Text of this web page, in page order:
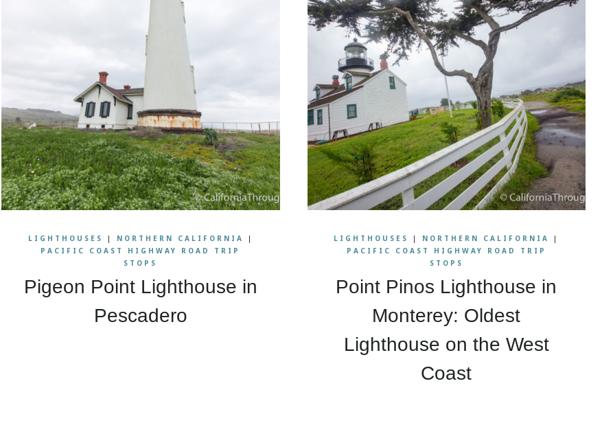
LIGHTHOUSES | NORTHERN CALIFORNIA
|
PACIFIC COAST HIGHWAY ROAD TRIP
STOPS
Pigeon Point Lighthouse in
Pescadero
LIGHTHOUSES | NORTHERN CALIFORNIA
|
PACIFIC COAST HIGHWAY ROAD TRIP
STOPS
Point Pinos Lighthouse in
Monterey: Oldest
Lighthouse on the West
Coast